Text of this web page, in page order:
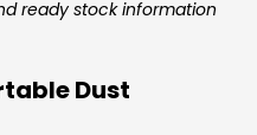
ready stock information
Dust